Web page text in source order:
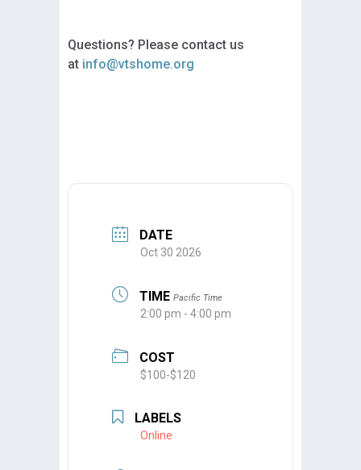
Questions? Please contact us
at info@vtshome.org
DATE
Oct 30 2026
TIME Pacific Time
2:00 pm - 4:00 pm
COST
$100-$120
LABELS
Online